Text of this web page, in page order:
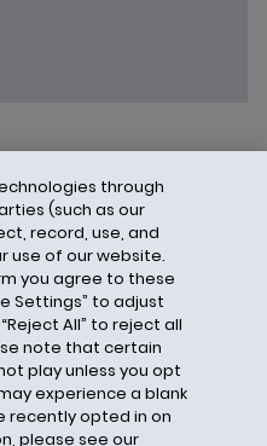
through
(such as our
record, use, and
use of our website.
you agree to these
Settings” to adjust
All” to reject all
note that certain
play unless you opt
experience a blank
recently opted in on
please see our